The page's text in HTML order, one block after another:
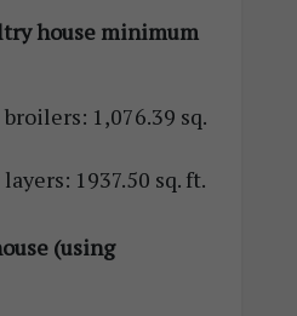
house minimum
1,076.39 sq.
1937.50 sq. ft.
(using